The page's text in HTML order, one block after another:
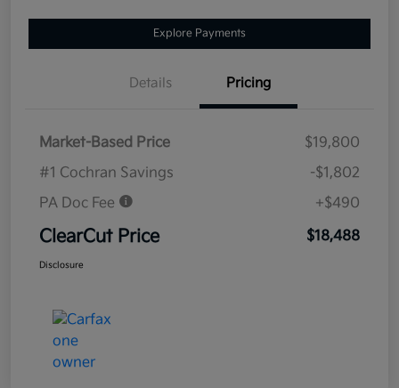
Explore Payments
Details Pricing
Market-Based Price
$19,800
#1 Cochran Savings
-$1,802
PA Doc Fee
+$490
ClearCut Price $18,488
Disclosure